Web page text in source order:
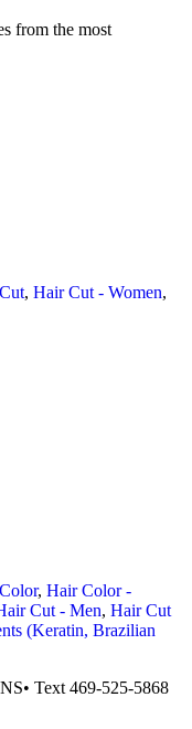
from the most
, Hair Cut - Women,
, Hair Color -
Cut - Men, Hair Cut
(Keratin, Brazilian
Text 469-525-5868